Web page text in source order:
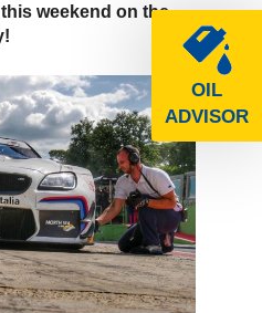
OIL
ADVISOR
weekend on the